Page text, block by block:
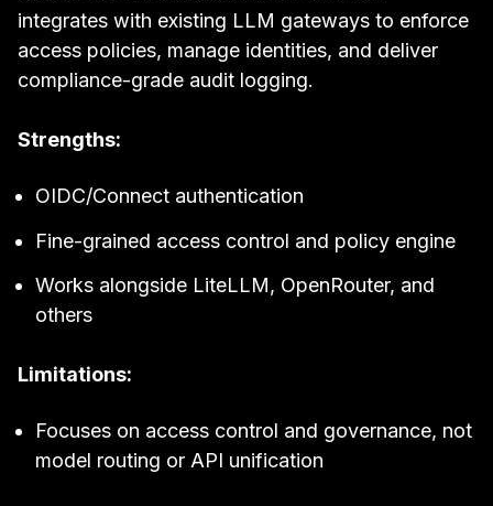
integrates with existing LLM gateways to enforce
access policies, manage identities, and deliver
compliance-grade audit logging.
Strengths:
OIDC/Connect authentication
Fine-grained access control and policy engine
Works alongside LiteLLM, OpenRouter, and
others
Limitations:
Focuses on access control and governance, not
model routing or API unification